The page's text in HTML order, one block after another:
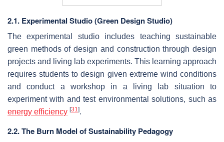
2.1. Experimental Studio (Green Design Studio)
The experimental studio includes teaching sustainable
green methods of design and construction through design
projects and living lab experiments. This learning approach
requires students to design given extreme wind conditions
and conduct a workshop in a living lab situation to
experiment with and test environmental solutions, such as
energy efficiency [31].
2.2. The Burn Model of Sustainability Pedagogy